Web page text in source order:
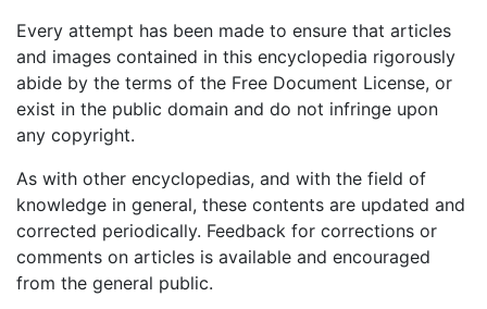
Every attempt has been made to ensure that articles
and images contained in this encyclopedia rigorously
abide by the terms of the Free Document License, or
exist in the public domain and do not infringe upon
any copyright.
As with other encyclopedias, and with the field of
knowledge in general, these contents are updated and
corrected periodically. Feedback for corrections or
comments on articles is available and encouraged
from the general public.